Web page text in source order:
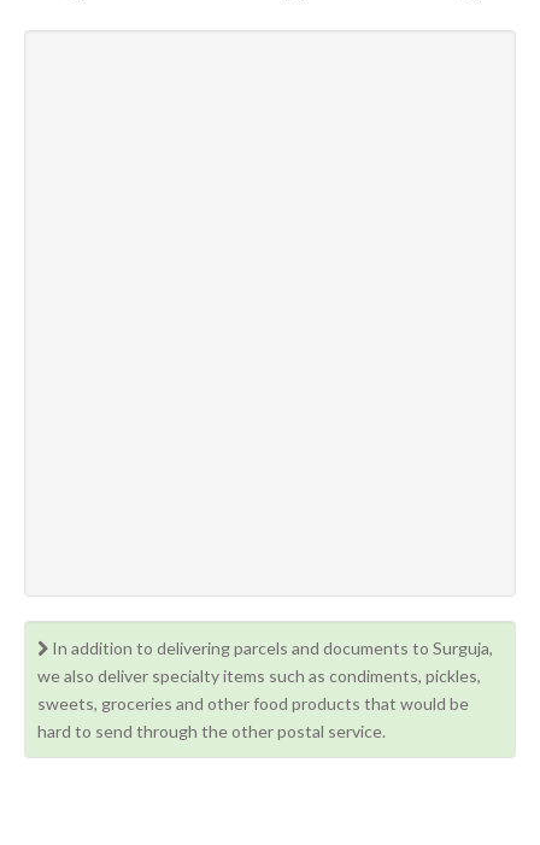
In addition to delivering parcels and documents to Surguja,
we also deliver specialty items such as condiments, pickles,
sweets, groceries and other food products that would be
hard to send through the other postal service.